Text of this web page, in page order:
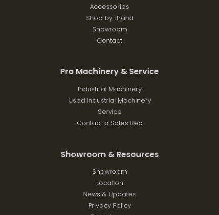
Accessories
Shop by Brand
Showroom
Contact
Pro Machinery & Service
Industrial Machinery
Used Industrial Machinery
Service
Contact a Sales Rep
Showroom & Resources
Showroom
Location
News & Updates
Privacy Policy